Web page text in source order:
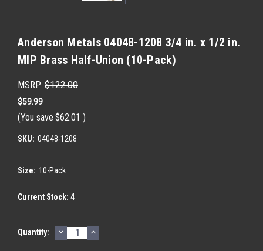
Anderson Metals 04048-1208 3/4 in. x 1/2 in.
MIP Brass Half-Union (10-Pack)
MSRP: $122.00
$59.99
(You save $62.01 )
SKU: 04048-1208
Size: 10-Pack
Current Stock: 4
Quantity: DECREASE
QUANTITY:
INCREASE
QUANTITY: